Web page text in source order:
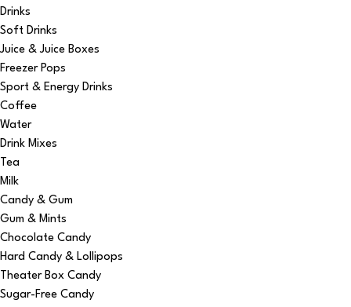
Drinks
Soft Drinks
Juice & Juice Boxes
Freezer Pops
Sport & Energy Drinks
Coffee
Water
Drink Mixes
Tea
Milk
Candy & Gum
Gum & Mints
Chocolate Candy
Hard Candy & Lollipops
Theater Box Candy
Sugar-Free Candy